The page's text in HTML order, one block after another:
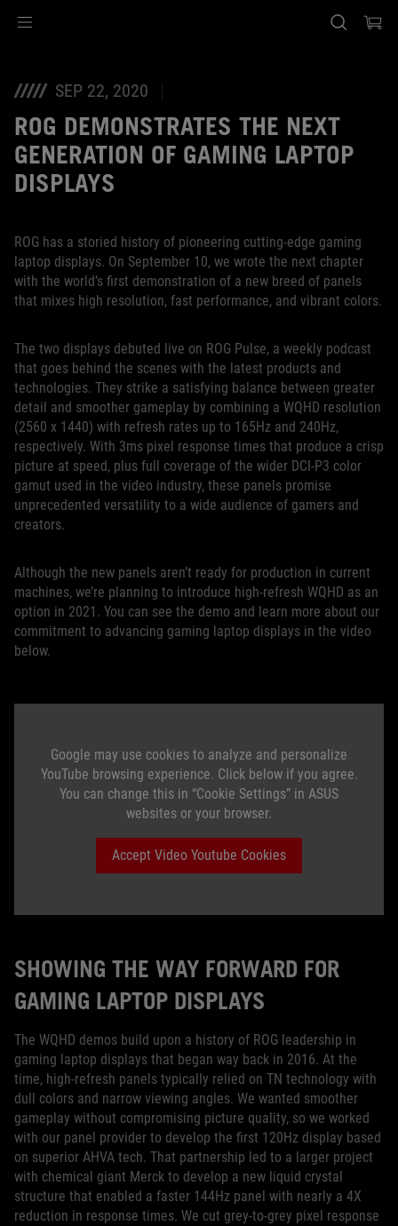
SEP 22, 2020
ROG DEMONSTRATES THE NEXT
GENERATION OF GAMING LAPTOP
DISPLAYS
ROG has a storied history of pioneering cutting-edge gaming
laptop displays. On September 10, we wrote the next chapter
with the world’s first demonstration of a new breed of panels
that mixes high resolution, fast performance, and vibrant colors.
The two displays debuted live on ROG Pulse, a weekly podcast
that goes behind the scenes with the latest products and
technologies. They strike a satisfying balance between greater
detail and smoother gameplay by combining a WQHD resolution
(2560 x 1440) with refresh rates up to 165Hz and 240Hz,
respectively. With 3ms pixel response times that produce a crisp
picture at speed, plus full coverage of the wider DCI-P3 color
gamut used in the video industry, these panels promise
unprecedented versatility to a wide audience of gamers and
creators.
Although the new panels aren’t ready for production in current
machines, we’re planning to introduce high-refresh WQHD as an
option in 2021. You can see the demo and learn more about our
commitment to advancing gaming laptop displays in the video
below.
Google may use cookies to analyze and personalize
YouTube browsing experience. Click below if you agree.
You can change this in “Cookie Settings” in ASUS
websites or your browser.
Accept Video Youtube Cookies
SHOWING THE WAY FORWARD FOR
GAMING LAPTOP DISPLAYS
The WQHD demos build upon a history of ROG leadership in
gaming laptop displays that began way back in 2016. At the
time, high-refresh panels typically relied on TN technology with
dull colors and narrow viewing angles. We wanted smoother
gameplay without compromising picture quality, so we worked
with our panel provider to develop the first 120Hz display based
on superior AHVA tech. That partnership led to a larger project
with chemical giant Merck to develop a new liquid crystal
structure that enabled a faster 144Hz panel with nearly a 4X
reduction in response times. We cut grey-to-grey pixel response